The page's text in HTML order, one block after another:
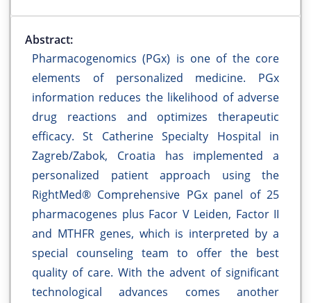
Abstract:
Pharmacogenomics (PGx) is one of the core
elements of personalized medicine. PGx
information reduces the likelihood of adverse
drug reactions and optimizes therapeutic
efficacy. St Catherine Specialty Hospital in
Zagreb/Zabok, Croatia has implemented a
personalized patient approach using the
RightMed® Comprehensive PGx panel of 25
pharmacogenes plus Facor V Leiden, Factor II
and MTHFR genes, which is interpreted by a
special counseling team to offer the best
quality of care. With the advent of significant
technological advances comes another